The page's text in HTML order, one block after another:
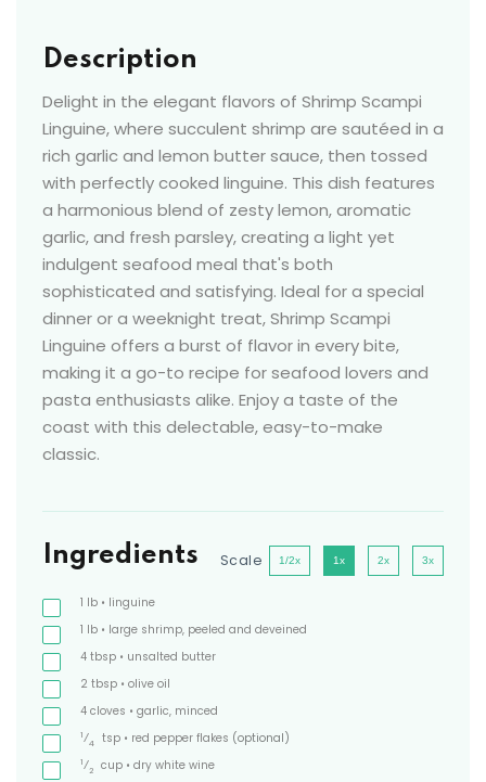
Description
Delight in the elegant flavors of Shrimp Scampi
Linguine, where succulent shrimp are sautéed in a
rich garlic and lemon butter sauce, then tossed
with perfectly cooked linguine. This dish features
a harmonious blend of zesty lemon, aromatic
garlic, and fresh parsley, creating a light yet
indulgent seafood meal that's both
sophisticated and satisfying. Ideal for a special
dinner or a weeknight treat, Shrimp Scampi
Linguine offers a burst of flavor in every bite,
making it a go-to recipe for seafood lovers and
pasta enthusiasts alike. Enjoy a taste of the
coast with this delectable, easy-to-make
classic.
Ingredients Scale 1/2x 1x 2x 3x
1 lb • linguine
1 lb • large shrimp, peeled and deveined
4 tbsp • unsalted butter
2 tbsp • olive oil
4 cloves • garlic, minced
1⁄4 tsp • red pepper flakes (optional)
1⁄2 cup • dry white wine